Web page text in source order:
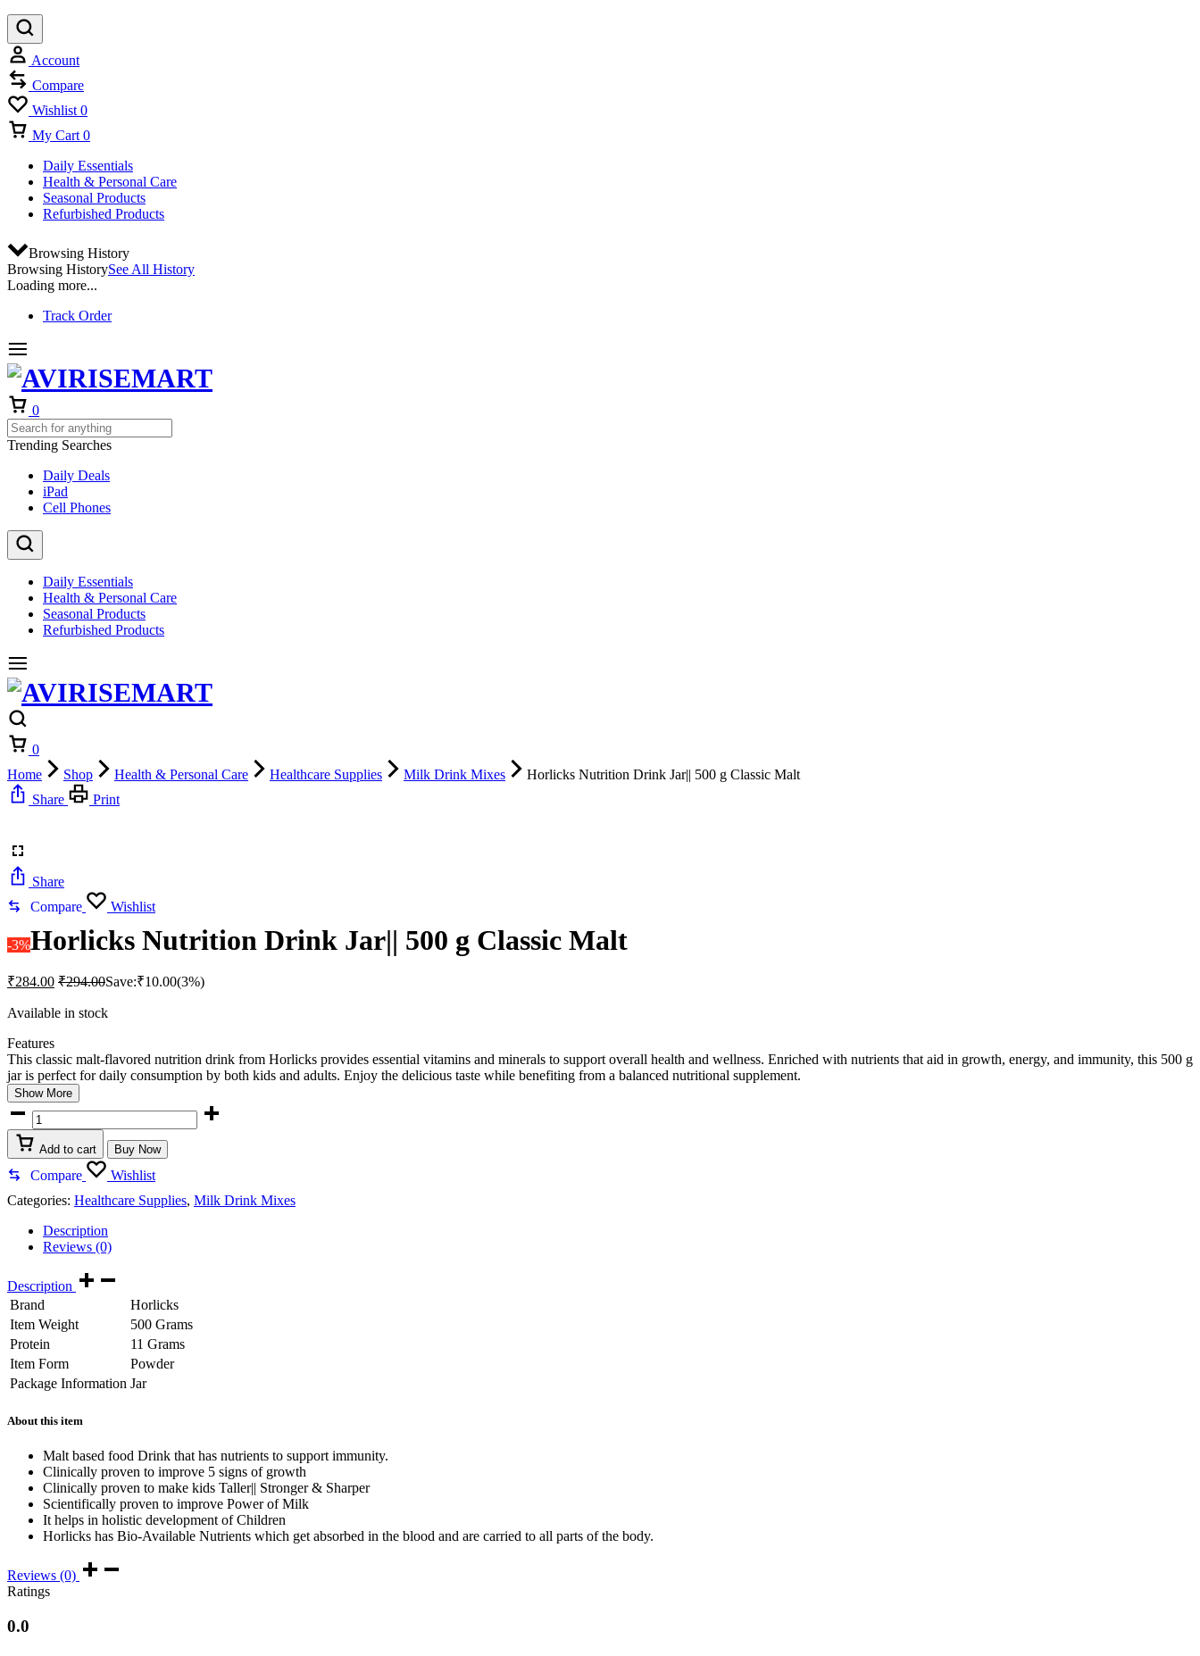
Account
Compare
Wishlist 0
My Cart 0
Daily Essentials
Health & Personal Care
Seasonal Products
Refurbished Products
Browsing History
Browsing HistorySee All History
Loading more...
Track Order
0
Trending Searches
Daily Deals
iPad
Cell Phones
Daily Essentials
Health & Personal Care
Seasonal Products
Refurbished Products
0
Home
Shop Health & Personal Care Healthcare Supplies Milk Drink Mixes
Horlicks Nutrition Drink Jar|| 500 g Classic Malt
Share
Print
Share
Compare
Wishlist
-3%Horlicks Nutrition Drink Jar|| 500 g Classic Malt
₹284.00 ₹294.00Save:₹10.00(3%)
Available in stock
Features
This classic malt-flavored nutrition drink from Horlicks provides essential vitamins and minerals to support overall health and wellness. Enriched with nutrients that aid in growth, energy, and immunity, this 500 g
jar is perfect for daily consumption by both kids and adults. Enjoy the delicious taste while benefiting from a balanced nutritional supplement.
Show More
Horlicks
Nutrition
Drink
Jar||
500
Classic
quantity
Add to cart Buy Now
Compare
Wishlist
Categories: Healthcare Supplies, Milk Drink Mixes
Description
Reviews (0)
Description
Brand
Horlicks
Item Weight
500 Grams
Protein
11 Grams
Item Form
Powder
Package Information Jar
About this item
Malt based food Drink that has nutrients to support immunity.
Clinically proven to improve 5 signs of growth
Clinically proven to make kids Taller|| Stronger & Sharper
Scientifically proven to improve Power of Milk
It helps in holistic development of Children
Horlicks has Bio-Available Nutrients which get absorbed in the blood and are carried to all parts of the body.
Reviews (0)
Ratings
0.0